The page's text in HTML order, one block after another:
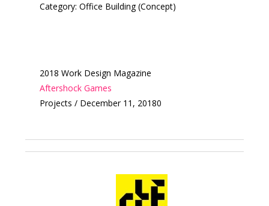
Category: Office Building (Concept)
2018 Work Design Magazine
Aftershock Games
Projects / December 11, 20180